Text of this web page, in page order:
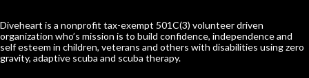
Diveheart is a nonprofit tax-exempt 501C(3) volunteer driven
organization who’s mission is to build confidence, independence and
self esteem in children, veterans and others with disabilities using zero
gravity, adaptive scuba and scuba therapy.